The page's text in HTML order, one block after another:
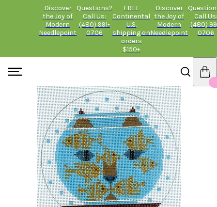
Discover
the Joy of
Modern
Needlepoint
Questions?
Call Us:
(480) 991-
0706
FREE
Continental
U.S.
shipping on
orders
$150+
Discover
the Joy of
Modern
Needlepoint
Call Us:
(480)
0706